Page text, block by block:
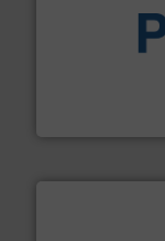
baling of the